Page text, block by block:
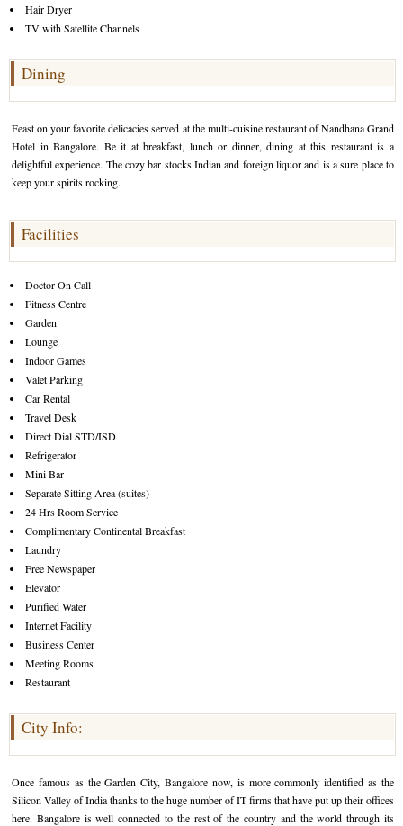
Golf in India Tour
Hair Dryer
TV with Satellite Channels
Dining
Feast on your favorite delicacies served at the multi-cuisine restaurant of Nandhana Grand
Hotel in Bangalore. Be it at breakfast, lunch or dinner, dining at this restaurant is a
delightful experience. The cozy bar stocks Indian and foreign liquor and is a sure place to
keep your spirits rocking.
Facilities
Doctor On Call
Fitness Centre
Garden
Lounge
Indoor Games
Valet Parking
Car Rental
Travel Desk
Direct Dial STD/ISD
Refrigerator
Mini Bar
Separate Sitting Area (suites)
24 Hrs Room Service
Complimentary Continental Breakfast
Laundry
Free Newspaper
Elevator
Purified Water
Internet Facility
Business Center
Meeting Rooms
Restaurant
City Info:
Once famous as the Garden City, Bangalore now, is more commonly identified as the
Silicon Valley of India thanks to the huge number of IT firms that have put up their offices
here. Bangalore is well connected to the rest of the country and the world through its